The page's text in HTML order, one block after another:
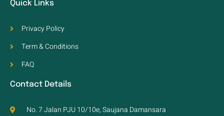
Quick Links
Privacy Policy
Term & Conditions
FAQ
Contact Details
No. 7 Jalan PJU 10/10e, Saujana Damansara